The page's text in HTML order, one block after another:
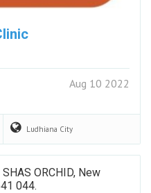
Aug 10 2022
Ludhiana City
ORCHID, New
044.